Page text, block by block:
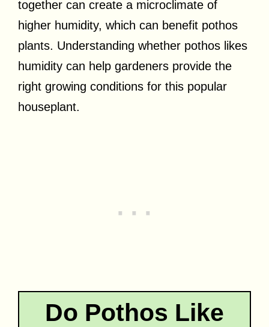
together can create a microclimate of
higher humidity, which can benefit pothos
plants. Understanding whether pothos likes
humidity can help gardeners provide the
right growing conditions for this popular
houseplant.
Do Pothos Like